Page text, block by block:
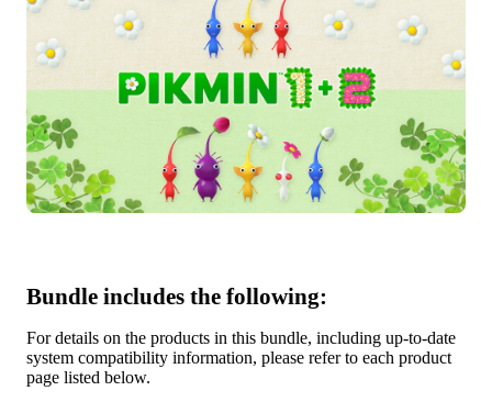
Bundle includes the following:
For details on the products in this bundle, including up-to-date
system compatibility information, please refer to each product
page listed below.